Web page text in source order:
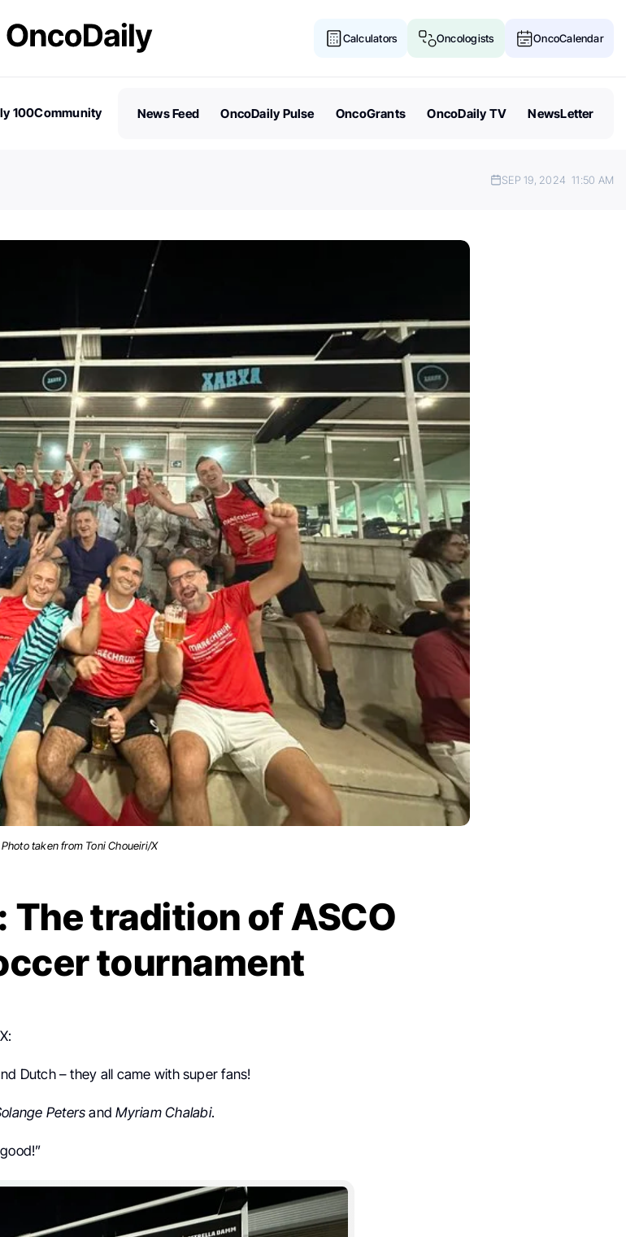
Calculators Oncologists OncoCalendar
100Community
News Feed OncoDaily Pulse OncoGrants OncoDaily TV NewsLetter
SEP 19, 2024 11:50 AM
Photo taken from Toni Choueiri/X
The tradition of ASCO
tournament
Dutch – they all came with super fans!
Peters andMyriam Chalabi.